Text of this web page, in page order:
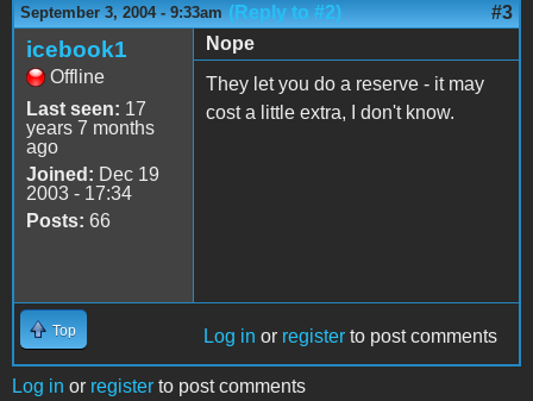
September 3, 2004 - 9:33am (Reply to #2) #3
icebook1
Offline
Last seen: 17
years 7 months
ago
Joined: Dec 19
2003 - 17:34
Posts: 66
Nope
They let you do a reserve - it may
cost a little extra, I don't know.
Top Log in or register to post comments
Log in or register to post comments